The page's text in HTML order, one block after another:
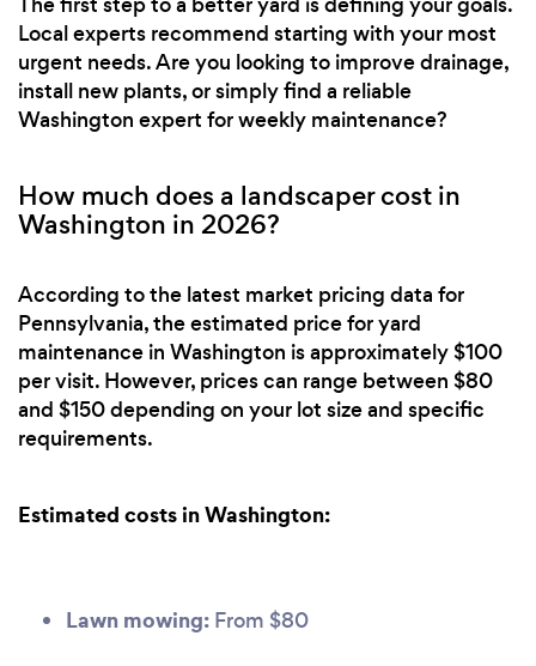
Local experts recommend starting with your most
urgent needs. Are you looking to improve drainage,
install new plants, or simply find a reliable
Washington expert for weekly maintenance?
How much does a landscaper cost in
Washington in 2026?
According to the latest market pricing data for
Pennsylvania, the estimated price for yard
maintenance in Washington is approximately $100
per visit. However, prices can range between $80
and $150 depending on your lot size and specific
requirements.
Estimated costs in Washington:
Lawn mowing: From $80